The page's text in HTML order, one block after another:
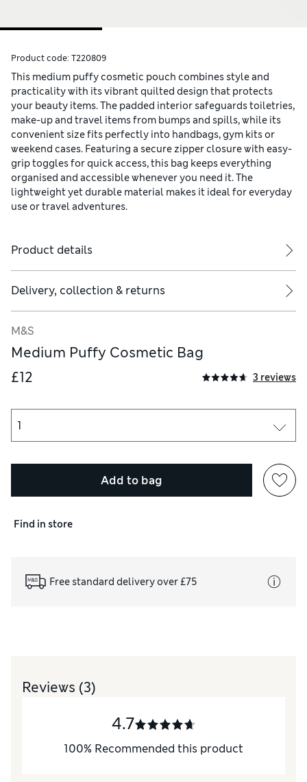
Product code: T220809
This medium puffy cosmetic pouch combines style and
practicality with its vibrant quilted design that protects
your beauty items. The padded interior safeguards toiletries,
make-up and travel items from bumps and spills, while its
convenient size fits perfectly into handbags, gym kits or
weekend cases. Featuring a secure zipper closure with easy-
grip toggles for quick access, this bag keeps everything
organised and accessible whenever you need it. The
lightweight yet durable material makes it ideal for everyday
use or travel adventures.
Product details
Delivery, collection & returns
M&S
Medium Puffy Cosmetic Bag
£12
3 reviews
Add to bag
Find in store
Free standard delivery over £75
Reviews (3)
4.7
100% Recommended this product